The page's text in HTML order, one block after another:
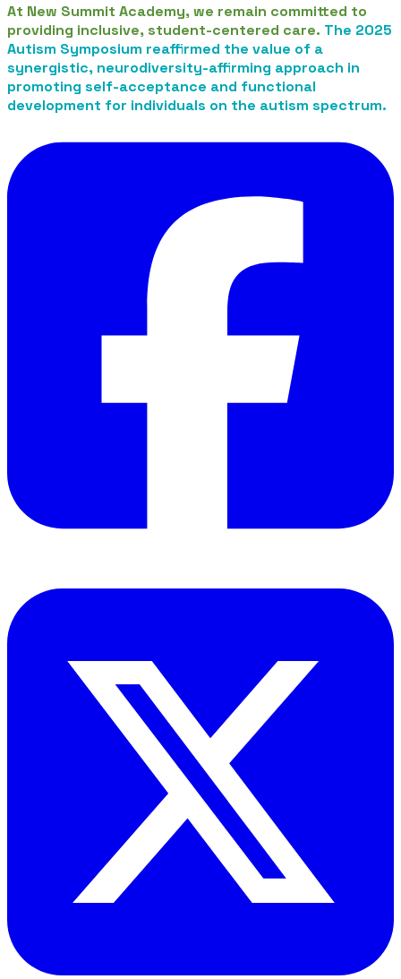
At New Summit Academy, we remain committed to
providing inclusive, student-centered care. The 2025
Autism Symposium reaffirmed the value of a
synergistic, neurodiversity-affirming approach in
promoting self-acceptance and functional
development for individuals on the autism spectrum.